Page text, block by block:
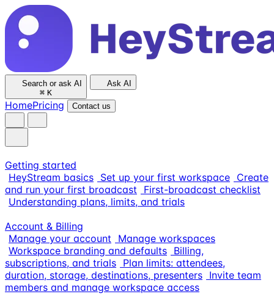
Search or ask AI
⌘ K
Ask AI
HomePricing Contact us
Getting started
HeyStream basics Set up your first workspace Create
and run your first broadcast
First-broadcast checklist
Understanding plans, limits, and trials
Account & Billing
Manage your account
Manage workspaces
Workspace branding and defaults Billing,
subscriptions, and trials Plan limits: attendees,
duration, storage, destinations, presenters Invite team
members and manage workspace access